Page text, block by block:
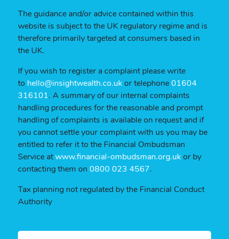
The guidance and/or advice contained within this
website is subject to the UK regulatory regime and is
therefore primarily targeted at consumers based in
the UK.
If you wish to register a complaint please write
to hello@insightwealth.co.ukor telephone01604
316101. A summary of our internal complaints
handling procedures for the reasonable and prompt
handling of complaints is available on request and if
you cannot settle your complaint with us you may be
entitled to refer it to the Financial Ombudsman
Service atwww.financial-ombudsman.org.ukor by
contacting them on 0800 023 4567.
Tax planning not regulated by the Financial Conduct
Authority